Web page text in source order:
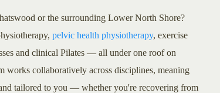
or the surrounding Lower North Shore?
pelvic health physiotherapy, exercise
and clinical Pilates — all under one roof on
works collaboratively across disciplines, meaning
tailored to you — whether you're recovering from